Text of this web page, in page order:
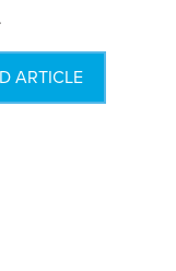
ARTICLE